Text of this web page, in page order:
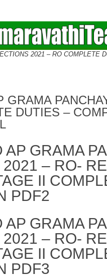
2021 – RO COMPLETE
GRAMA
DUTIES –
AP GRAMA
– RO-
II
PDF2
AP GRAMA
– RO-
II
PDF3